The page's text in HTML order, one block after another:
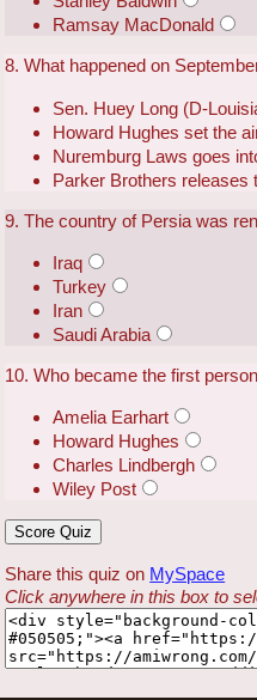
Ramsay MacDonald
8. What happened on
Sen. Huey Long (D-
Howard Hughes set the
Nuremburg Laws goes
Parker Brothers releases
9. The country of Persia was
Iraq
Turkey
Iran
Saudi Arabia
10. Who became the first
Amelia Earhart
Howard Hughes
Charles Lindbergh
Wiley Post
Share this quiz on MySpace
Click anywhere in this box to